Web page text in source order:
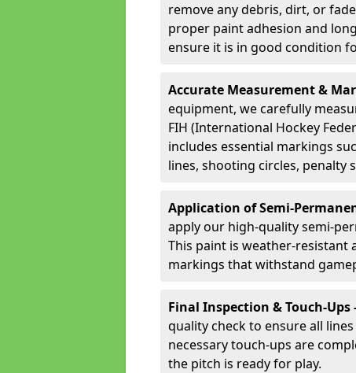
remove any debris, dirt, or
proper paint adhesion and
ensure it is in good condition
Accurate Measurement &
equipment, we carefully
FIH (International Hockey
includes essential markings
lines, shooting circles, penalty
Application of Semi-
apply our high-quality semi-
This paint is weather-resistant
markings that withstand
Final Inspection & Touch-Ups
quality check to ensure all
necessary touch-ups are
the pitch is ready for play.